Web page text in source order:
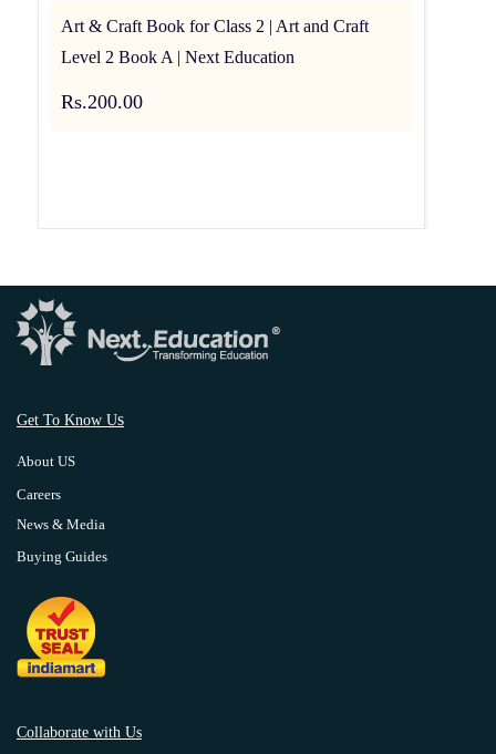
Art & Craft Book for Class 2 | Art and Craft
Level 2 Book A | Next Education
Rs.200.00
Get To Know Us
About US
Careers
News & Media
Buying Guides
Collaborate with Us